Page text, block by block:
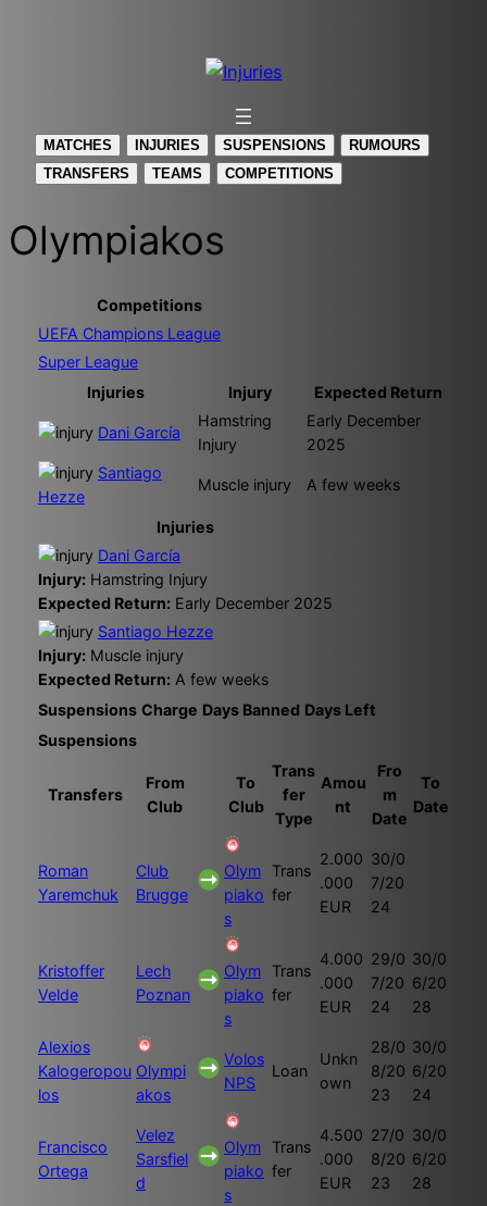
MATCHES INJURIES SUSPENSIONS
RUMOURS
TRANSFERS
TEAMS COMPETITIONS
Olympiakos
Competitions
UEFA Champions League
Super League
Injuries
Injury Expected Return
Dani García
Hamstring
Injury
Early December
2025
Santiago
Hezze
Muscle injury A few weeks
Injuries
Dani García
Injury: Hamstring Injury
Expected Return: Early December 2025
Santiago Hezze
Injury: Muscle injury
Expected Return: A few weeks
Suspensions Charge Days Banned Days Left
Suspensions
Transfers
From
Club
To
Club
Trans
fer
Type
Amou
nt
Fro
m
Date
To
Date
Roman
Yaremchuk
Club
Brugge
Olym
piako
s
Trans
fer
2.000
.000
EUR
30/0
7/20
24
Kristoffer
Velde
Lech
Poznan
Olym
piako
s
Trans
fer
4.000
.000
EUR
29/0
7/20
24
30/0
6/20
28
Alexios
Kalogeropou
los
Olympi
akos
Volos
NPS
Loan
Unkn
own
28/0
8/20
23
30/0
6/20
24
Francisco
Ortega
Velez
Sarsfiel
d
Olym
piako
s
Trans
fer
4.500
.000
EUR
27/0
8/20
23
30/0
6/20
28